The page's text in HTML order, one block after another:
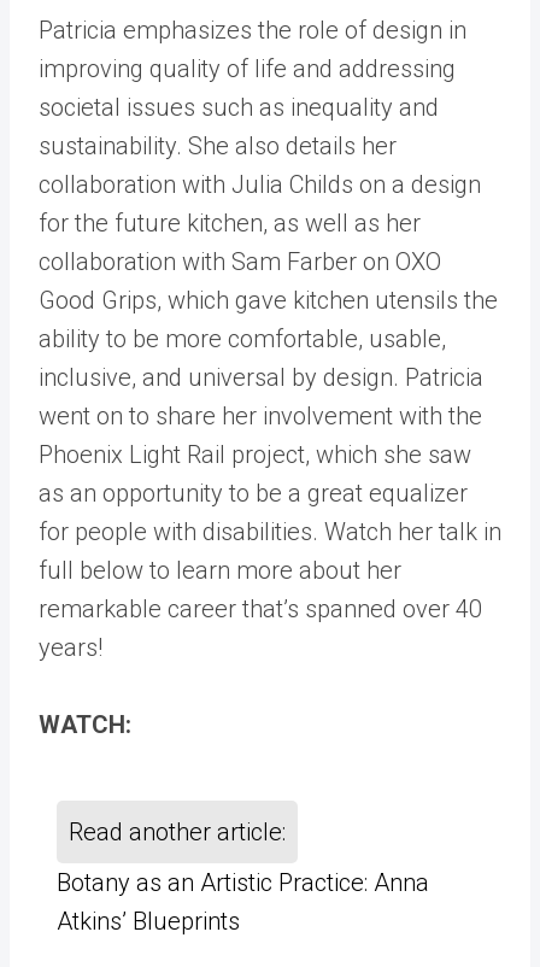
Patricia emphasizes the role of design in
improving quality of life and addressing
societal issues such as inequality and
sustainability. She also details her
collaboration with Julia Childs on a design
for the future kitchen, as well as her
collaboration with Sam Farber on OXO
Good Grips, which gave kitchen utensils the
ability to be more comfortable, usable,
inclusive, and universal by design. Patricia
went on to share her involvement with the
Phoenix Light Rail project, which she saw
as an opportunity to be a great equalizer
for people with disabilities. Watch her talk in
full below to learn more about her
remarkable career that’s spanned over 40
years!
WATCH:
Read another article:
Botany as an Artistic Practice: Anna
Atkins’ Blueprints